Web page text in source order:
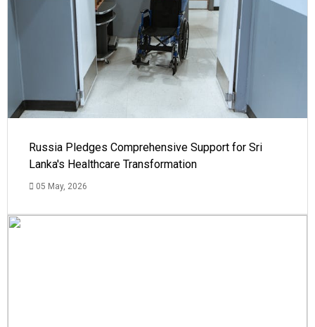
Russia Pledges Comprehensive Support for Sri
Lanka's Healthcare Transformation
05 May, 2026